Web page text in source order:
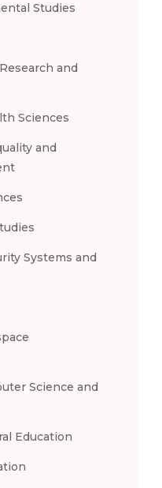
Studies
and
Sciences
and
Systems and
Science and
Education